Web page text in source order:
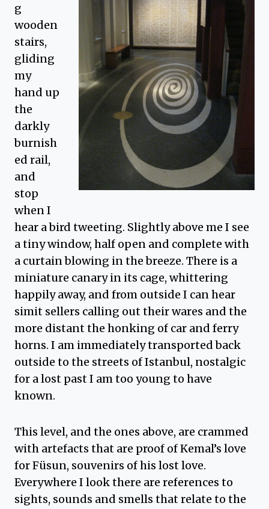
g
wooden
stairs,
gliding
my
hand up
the
darkly
burnish
ed rail,
and
stop
when I
hear a bird tweeting. Slightly above me I see
a tiny window, half open and complete with
a curtain blowing in the breeze. There is a
miniature canary in its cage, whittering
happily away, and from outside I can hear
simit sellers calling out their wares and the
more distant the honking of car and ferry
horns. I am immediately transported back
outside to the streets of Istanbul, nostalgic
for a lost past I am too young to have
known.
This level, and the ones above, are crammed
with artefacts that are proof of Kemal’s love
for Füsun, souvenirs of his lost love.
Everywhere I look there are references to
sights, sounds and smells that relate to the